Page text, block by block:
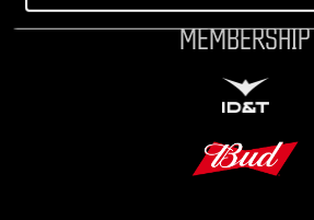
MEMBERSHIP
ID&T
BUDWEISER